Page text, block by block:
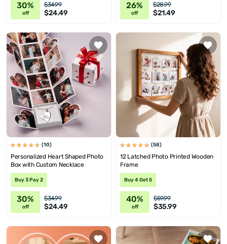
30%
off
$34.99
$24.49
26%
off
$28.99
$21.49
(10)
Personalized Heart Shaped Photo
Box with Custom Necklace
Buy 3 Pay 2
30%
off
$34.99
$24.49
(58)
12 Latched Photo Printed Wooden
Frame
Buy 4 Get 5
40%
off
$59.99
$35.99